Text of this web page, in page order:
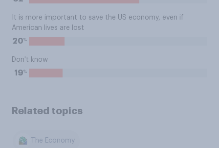
It is more important to save the US economy, even if
American lives are lost
20%
Don't know
19%
Related topics
The Economy